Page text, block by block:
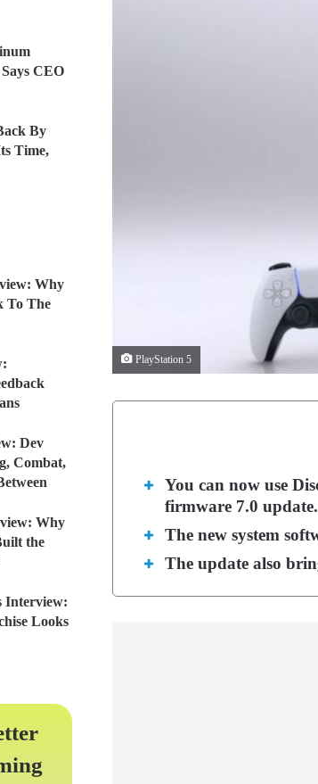
PlayStation 5
You can now use
firmware 7.0 update.
The new system
The update also
CEO
By
Time,
Why
To The
Dev
Combat,
Why
the
Interview:
Looks